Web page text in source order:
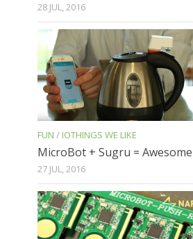
28 JUL, 2016
FUN / IOTHINGS WE LIKE
MicroBot + Sugru =
27 JUL, 2016